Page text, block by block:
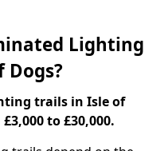
Lighting
Dogs?
trails in Isle of
to £30,000.